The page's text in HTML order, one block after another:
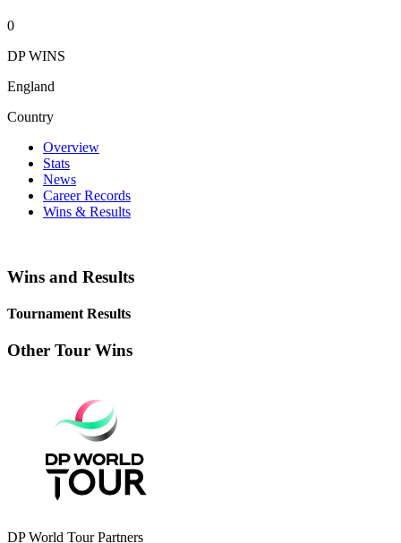
0
DP WINS
England
Country
Overview
Stats
News
Career Records
Wins & Results
Wins and Results
Tournament Results
Other Tour Wins
DP World Tour Partners